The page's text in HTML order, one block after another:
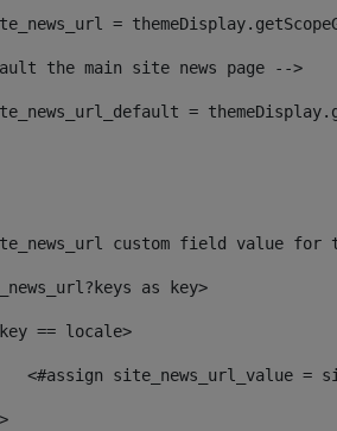
=
the main site news page -->
=
custom field value
as key>
key == locale>
<#assign site_news_url_value =